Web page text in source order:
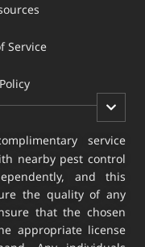
Service
service
nearby pest control
and this
the quality of any
that the chosen
appropriate license